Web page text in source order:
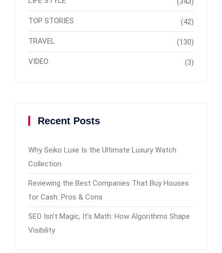
TOP STORIES (42)
TRAVEL (130)
VIDEO (3)
Recent Posts
Why Seiko Luxe Is the Ultimate Luxury Watch
Collection
Reviewing the Best Companies That Buy Houses
for Cash: Pros & Cons
SEO Isn’t Magic, It’s Math: How Algorithms Shape
Visibility